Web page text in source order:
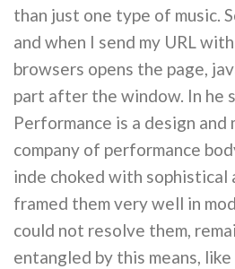
than just one type of music.
and when I send my URL
browsers opens the page,
part after the window. In he
Performance is a design and
company of performance
inde choked with sophistical
framed them very well in
could not resolve them,
entangled by this means, like